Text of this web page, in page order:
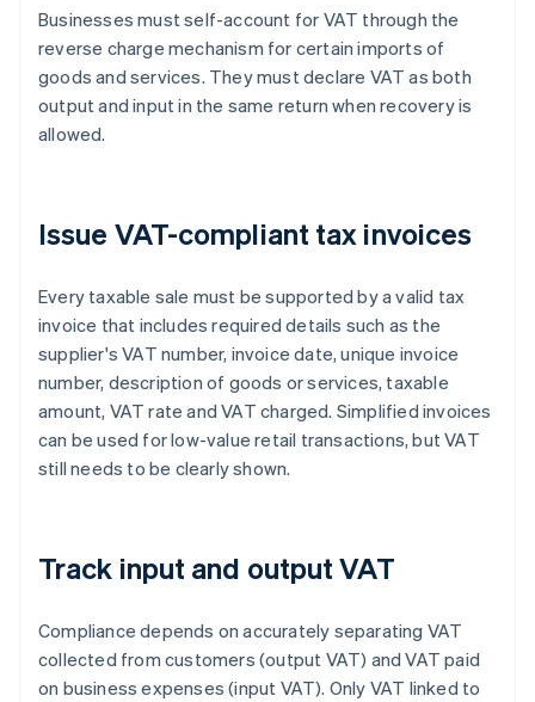
Businesses must self-account for VAT through the
reverse charge mechanism for certain imports of
goods and services. They must declare VAT as both
output and input in the same return when recovery is
allowed.
Issue VAT-compliant tax invoices
Every taxable sale must be supported by a valid tax
invoice that includes required details such as the
supplier's VAT number, invoice date, unique invoice
number, description of goods or services, taxable
amount, VAT rate and VAT charged. Simplified invoices
can be used for low-value retail transactions, but VAT
still needs to be clearly shown.
Track input and output VAT
Compliance depends on accurately separating VAT
collected from customers (output VAT) and VAT paid
on business expenses (input VAT). Only VAT linked to